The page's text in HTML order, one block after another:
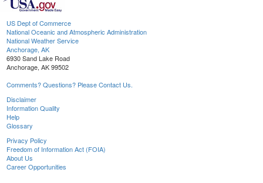
US Dept of Commerce
National Oceanic and Atmospheric Administration
National Weather Service
Anchorage, AK
6930 Sand Lake Road
Anchorage, AK 99502
Comments? Questions? Please Contact Us.
Disclaimer
Information Quality
Help
Glossary
Privacy Policy
Freedom of Information Act (FOIA)
About Us
Career Opportunities